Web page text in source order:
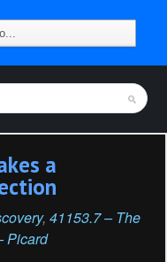
a
, 41153.7 – The
Picard